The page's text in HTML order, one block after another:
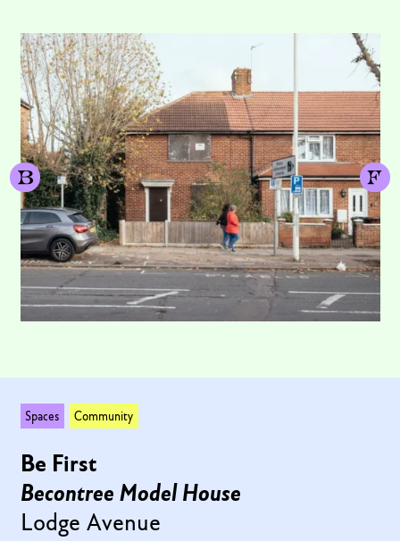
Spaces Community
Be First
Becontree Model House
Lodge Avenue